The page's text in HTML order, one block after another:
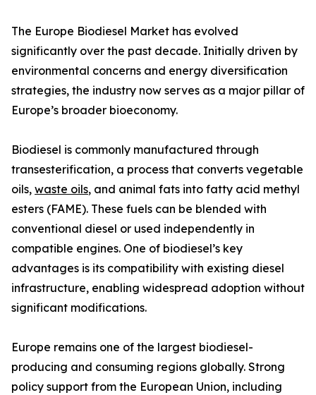
The Europe Biodiesel Market has evolved
significantly over the past decade. Initially driven by
environmental concerns and energy diversification
strategies, the industry now serves as a major pillar of
Europe’s broader bioeconomy.
Biodiesel is commonly manufactured through
transesterification, a process that converts vegetable
oils, waste oils, and animal fats into fatty acid methyl
esters (FAME). These fuels can be blended with
conventional diesel or used independently in
compatible engines. One of biodiesel’s key
advantages is its compatibility with existing diesel
infrastructure, enabling widespread adoption without
significant modifications.
Europe remains one of the largest biodiesel-
producing and consuming regions globally. Strong
policy support from the European Union, including